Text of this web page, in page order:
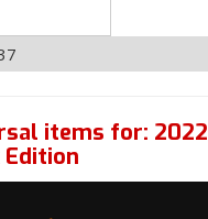
items for: 2022
Edition